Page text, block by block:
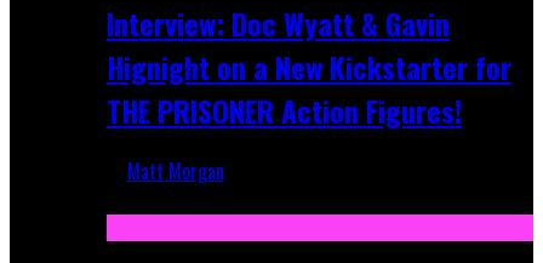
Interview: Doc Wyatt & Gavin
Hignight on a New Kickstarter for
THE PRISONER Action Figures!
Matt Morgan